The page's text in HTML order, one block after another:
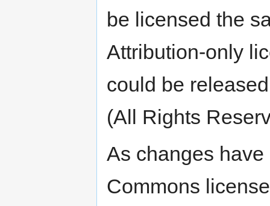
be licensed the
Attribution-only
could be
(All Rights
As changes
Commons